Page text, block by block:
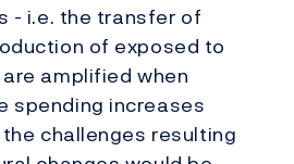
- i.e. the transfer of
of exposed to
amplified when
spending increases
challenges resulting